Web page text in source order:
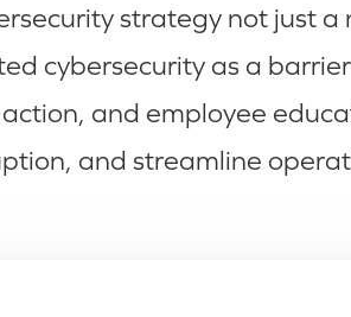
strategy not just a
cybersecurity as a
and employee
and streamline